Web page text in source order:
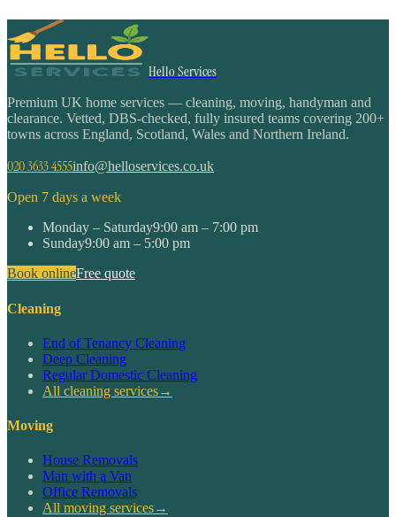
Hello Services
Premium UK home services — cleaning, moving, handyman and
clearance. Vetted, DBS-checked, fully insured teams covering 200+
towns across England, Scotland, Wales and Northern Ireland.
020 3633 4555info@helloservices.co.uk
Open 7 days a week
Monday – Saturday9:00 am – 7:00 pm
Sunday9:00 am – 5:00 pm
Book onlineFree quote
Cleaning
End of Tenancy Cleaning
Deep Cleaning
Regular Domestic Cleaning
All cleaning services→
Moving
House Removals
Man with a Van
Office Removals
All moving services→